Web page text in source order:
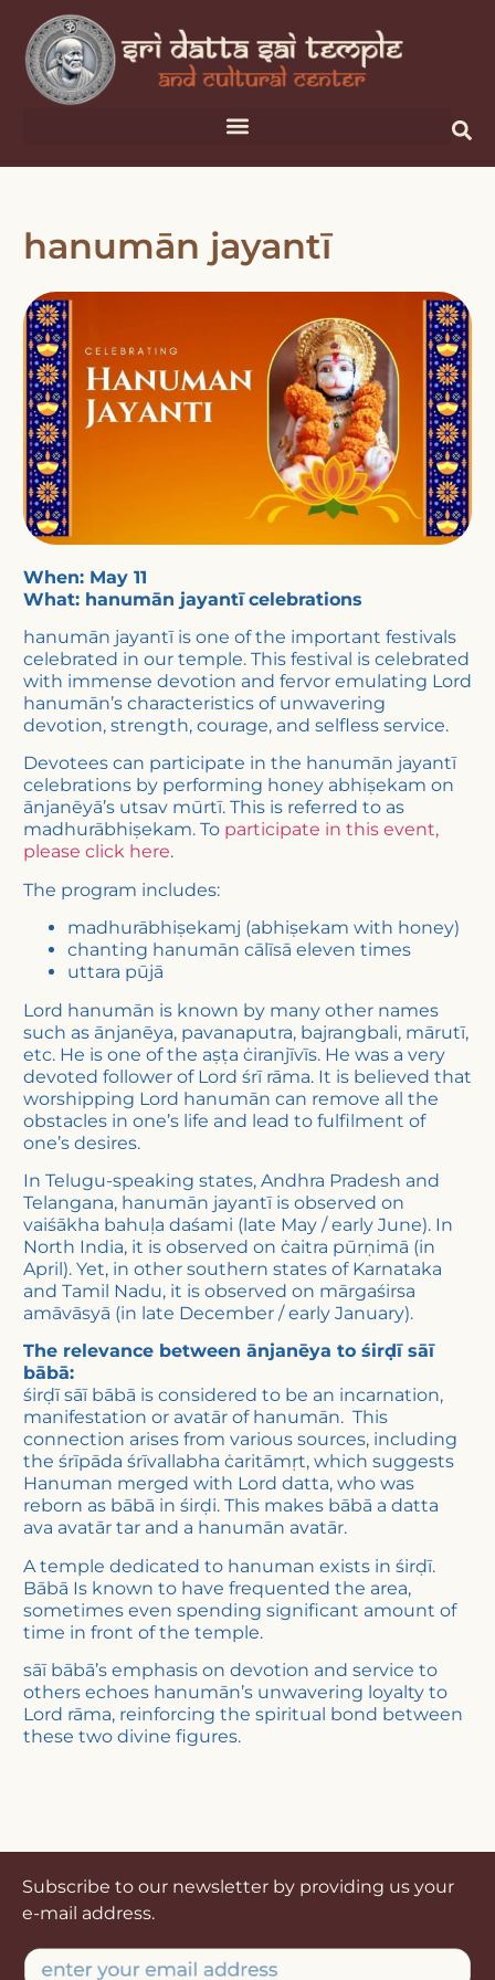
hanumān jayantī
When: May 11
What: hanumān jayantī celebrations
hanumān jayantī is one of the important festivals
celebrated in our temple. This festival is celebrated
with immense devotion and fervor emulating Lord
hanumān’s characteristics of unwavering
devotion, strength, courage, and selfless service.
Devotees can participate in the hanumān jayantī
celebrations by performing honey abhiṣekam on
ānjanēyā’s utsav mūrtī. This is referred to as
madhurābhiṣekam. To participate in this event,
please click here.
The program includes:
madhurābhiṣekamj (abhiṣekam with honey)
chanting hanumān cālīsā eleven times
uttara pūjā
Lord hanumān is known by many other names
such as ānjanēya, pavanaputra, bajrangbali, mārutī,
etc. He is one of the aṣṭa ċiranjīvīs. He was a very
devoted follower of Lord śrī rāma. It is believed that
worshipping Lord hanumān can remove all the
obstacles in one’s life and lead to fulfilment of
one’s desires.
In Telugu-speaking states, Andhra Pradesh and
Telangana, hanumān jayantī is observed on
vaiśākha bahuḷa daśami (late May / early June). In
North India, it is observed on ċaitra pūrṇimā (in
April). Yet, in other southern states of Karnataka
and Tamil Nadu, it is observed on mārgaśirsa
amāvāsyā (in late December / early January).
The relevance between ānjanēya to śirḍī sāī
bābā:
śirḍī sāī bābā is considered to be an incarnation,
manifestation or avatār of hanumān. This
connection arises from various sources, including
the śrīpāda śrīvallabha ċaritāmṛt, which suggests
Hanuman merged with Lord datta, who was
reborn as bābā in śirḍi. This makes bābā a datta
ava avatār tar and a hanumān avatār.
A temple dedicated to hanuman exists in śirḍī.
Bābā Is known to have frequented the area,
sometimes even spending significant amount of
time in front of the temple.
sāī bābā’s emphasis on devotion and service to
others echoes hanumān’s unwavering loyalty to
Lord rāma, reinforcing the spiritual bond between
these two divine figures.
Subscribe to our newsletter by providing us your
e-mail address.